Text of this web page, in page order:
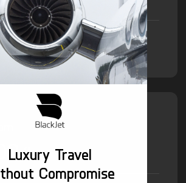
and Federal Excise Tax will
/hr
Luxury Travel
Compromise